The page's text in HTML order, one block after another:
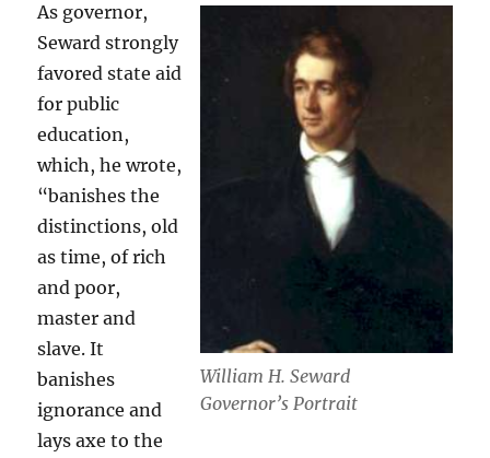
William H. Seward
Governor’s Portrait
As governor,
Seward strongly
favored state aid
for public
education,
which, he wrote,
“banishes the
distinctions, old
as time, of rich
and poor,
master and
slave. It
banishes
ignorance and
lays axe to the